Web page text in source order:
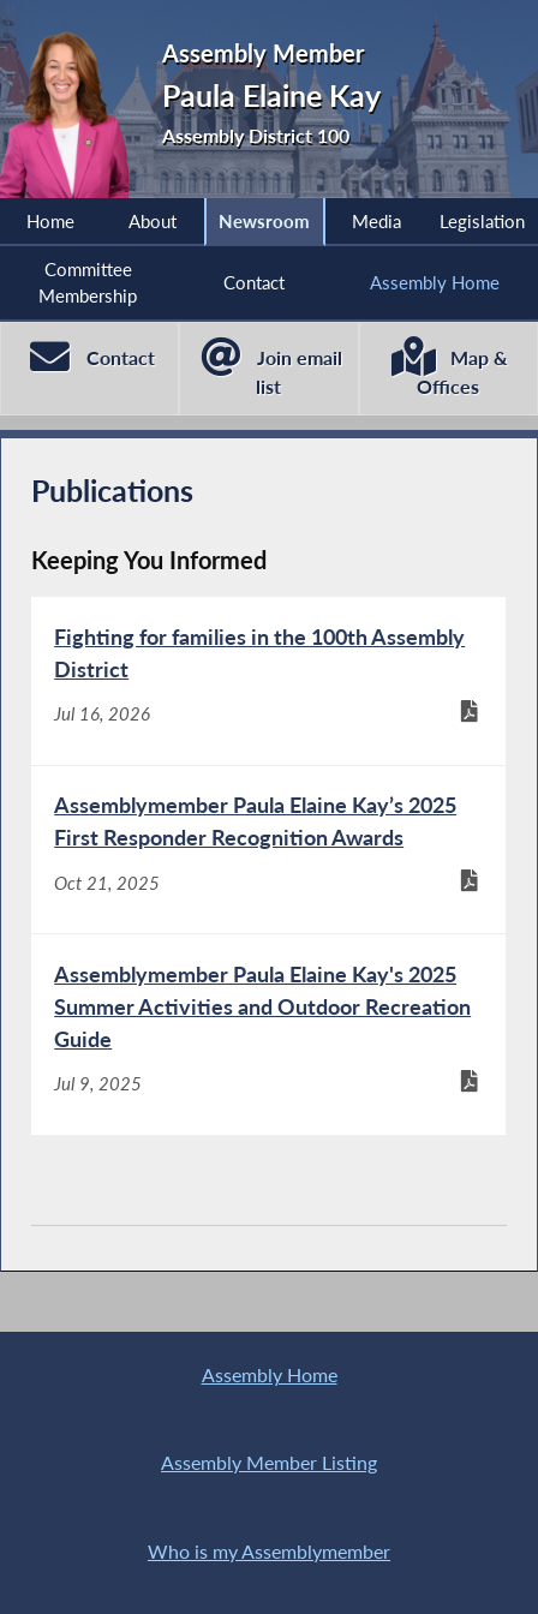
Assembly Member
Paula Elaine Kay
Assembly District 100
Home About Newsroom Media Legislation
Committee
Membership
Contact Assembly Home
Contact
Join email
list
Map &
Offices
Publications
Keeping You Informed
Fighting for families in the 100th Assembly
District
Jul 16, 2026
Assemblymember Paula Elaine Kay’s 2025
First Responder Recognition Awards
Oct 21, 2025
Assemblymember Paula Elaine Kay's 2025
Summer Activities and Outdoor Recreation
Guide
Jul 9, 2025
Assembly Home
Assembly Member Listing
Who is my Assemblymember